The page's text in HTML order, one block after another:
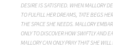
DESIRE IS SATISFIED. WHEN MALLORY
TO FULFILL HER DREAMS, TATE BEGS
THE SPACE SHE NEEDS. MALLORY
ONLY TO DISCOVER HOW SWIFTLY AND
MALLORY CAN ONLY PRAY THAT SHE